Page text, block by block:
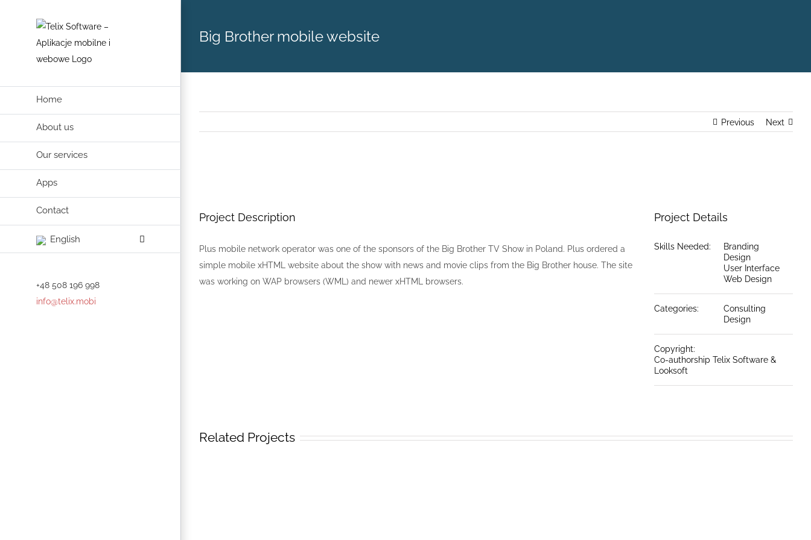
Home
About us
Our services
Apps
Contact
English
+48 508 196 998
info@telix.mobi
Big Brother mobile website
Previous Next
Project Description
Plus mobile network operator was one of the sponsors of the Big Brother TV Show in Poland. Plus ordered a
simple mobile xHTML website about the show with news and movie clips from the Big Brother house. The site
was working on WAP browsers (WML) and newer xHTML browsers.
Project Details
Skills Needed:
Branding
Design
User Interface
Web Design
Categories:
Consulting
Design
Copyright:
Co-authorship Telix Software &
Looksoft
Related Projects